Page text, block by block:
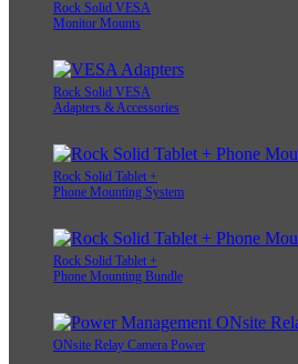
Rock Solid VESA
Monitor Mounts
Rock Solid VESA
Adapters & Accessories
Rock Solid Tablet +
Phone Mounting System
Rock Solid Tablet +
Phone Mounting Bundle
ONsite Relay Camera Power